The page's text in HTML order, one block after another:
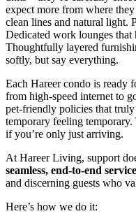
expect more from where
clean lines and natural light.
Dedicated work lounges
Thoughtfully layered
softly, but say everything.
Each Hareer condo is
from high-speed internet to
pet-friendly policies that
temporary feeling
if you’re only just arriving.
At Hareer Living, support
seamless, end-to-end service
and discerning guests who
Here’s how we do it: